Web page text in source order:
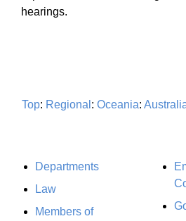
hearings.
Top: Regional : Oceania:
Departments
Law
Members of